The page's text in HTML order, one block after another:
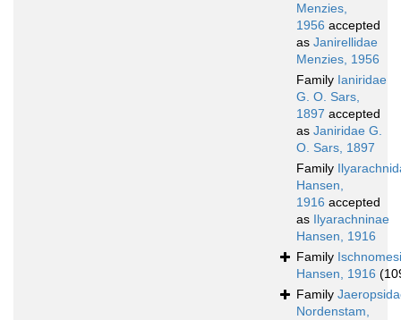
Menzies,
1956 accepted
as Janirellidae
Menzies, 1956
Family Ianiridae
G. O. Sars,
1897 accepted
as Janiridae G.
O. Sars, 1897
Family
Hansen,
1916 accepted
as Ilyarachninae
Hansen, 1916
Family
Hansen, 1916
Family
Nordenstam,